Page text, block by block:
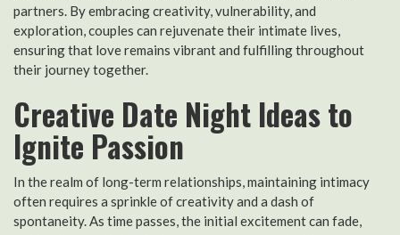
partners. By embracing creativity, vulnerability, and
exploration, couples can rejuvenate their intimate lives,
ensuring that love remains vibrant and fulfilling throughout
their journey together.
Creative Date Night Ideas to
Ignite Passion
In the realm of long-term relationships, maintaining intimacy
often requires a sprinkle of creativity and a dash of
spontaneity. As time passes, the initial excitement can fade,